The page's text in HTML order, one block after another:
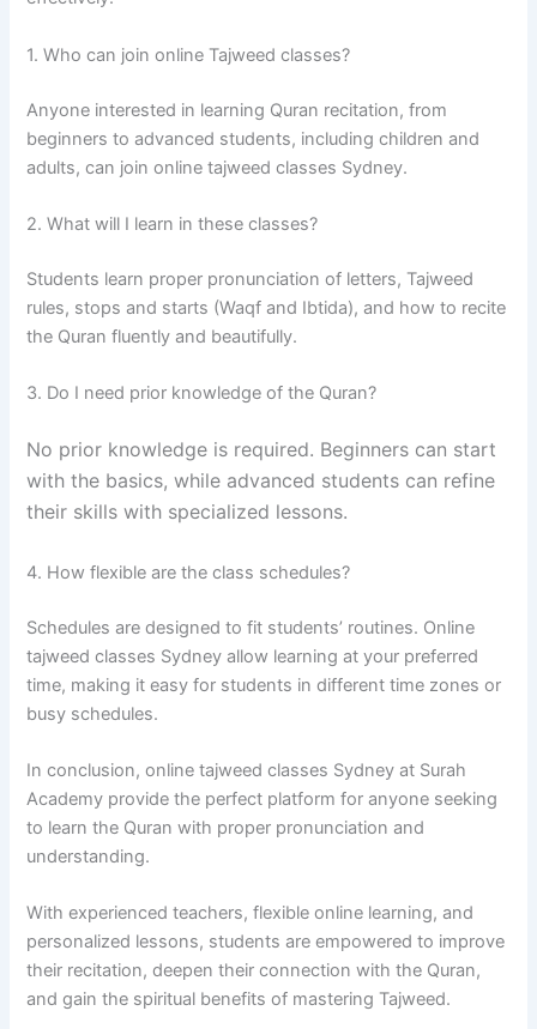
1. Who can join online Tajweed classes?
Anyone interested in learning Quran recitation, from
beginners to advanced students, including children and
adults, can join online tajweed classes Sydney.
2. What will I learn in these classes?
Students learn proper pronunciation of letters, Tajweed
rules, stops and starts (Waqf and Ibtida), and how to recite
the Quran fluently and beautifully.
3. Do I need prior knowledge of the Quran?
No prior knowledge is required. Beginners can start
with the basics, while advanced students can refine
their skills with specialized lessons.
4. How flexible are the class schedules?
Schedules are designed to fit students’ routines. Online
tajweed classes Sydney allow learning at your preferred
time, making it easy for students in different time zones or
busy schedules.
In conclusion, online tajweed classes Sydney at Surah
Academy provide the perfect platform for anyone seeking
to learn the Quran with proper pronunciation and
understanding.
With experienced teachers, flexible online learning, and
personalized lessons, students are empowered to improve
their recitation, deepen their connection with the Quran,
and gain the spiritual benefits of mastering Tajweed.